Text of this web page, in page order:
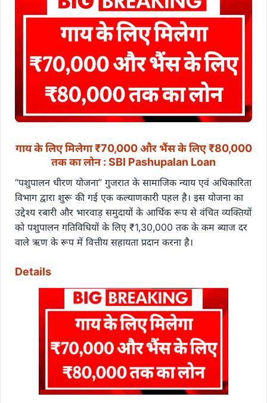
गाय के लिए मिलेगा ₹70,000 और भैंस के लिए ₹80,000
तक का लोन : SBI Pashupalan Loan
“पशुपालन धीरण योजना” गुजरात के सामाजिक न्याय एवं अधिकारिता
विभाग द्वारा शुरू की गई एक कल्याणकारी पहल है। इस योजना का
उद्देश्य रबारी और भारवाड़ समुदायों के आर्थिक रूप से वंचित व्यक्तियों
को पशुपालन गतिविधियों के लिए ₹1,30,000 तक के कम ब्याज दर
वाले ऋण के रूप में वित्तीय सहायता प्रदान करना है।
Details